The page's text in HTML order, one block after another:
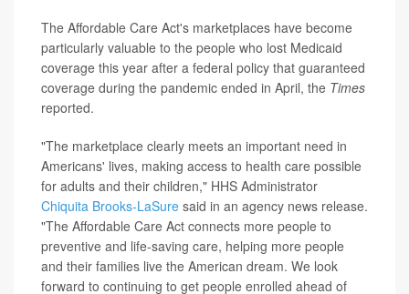
The Affordable Care Act's marketplaces have become
particularly valuable to the people who lost Medicaid
coverage this year after a federal policy that guaranteed
coverage during the pandemic ended in April, the Times
reported.
"The marketplace clearly meets an important need in
Americans' lives, making access to health care possible
for adults and their children," HHS Administrator
Chiquita Brooks-LaSure said in an agency news release.
"The Affordable Care Act connects more people to
preventive and life-saving care, helping more people
and their families live the American dream. We look
forward to continuing to get people enrolled ahead of